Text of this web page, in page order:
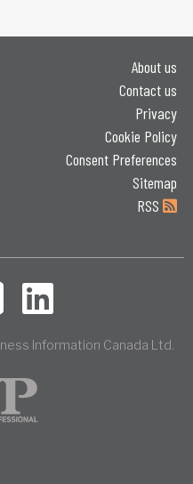
About us
Contact us
Privacy
Cookie Policy
Consent Preferences
Sitemap
RSS
Information Canada Ltd.